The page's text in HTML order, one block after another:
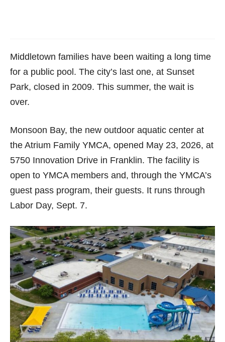
Middletown families have been waiting a long time
for a public pool. The city’s last one, at Sunset
Park, closed in 2009. This summer, the wait is
over.
Monsoon Bay, the new outdoor aquatic center at
the Atrium Family YMCA, opened May 23, 2026, at
5750 Innovation Drive in Franklin. The facility is
open to YMCA members and, through the YMCA’s
guest pass program, their guests. It runs through
Labor Day, Sept. 7.